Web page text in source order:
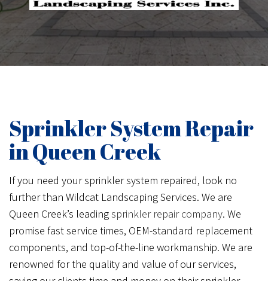
Sprinkler System Repair
in Queen Creek
If you need your sprinkler system repaired, look no
further than Wildcat Landscaping Services. We are
Queen Creek’s leadingsprinkler repair company. We
promise fast service times, OEM-standard replacement
components, and top-of-the-line workmanship. We are
renowned for the quality and value of our services,